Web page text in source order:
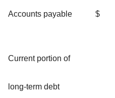
Accounts payable $
Current portion of
long-term debt